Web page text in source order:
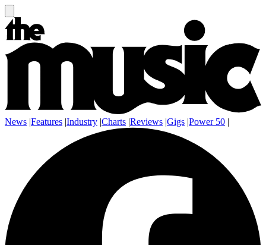
News |Features |Industry |Charts |Reviews |Gigs |Power 50 |